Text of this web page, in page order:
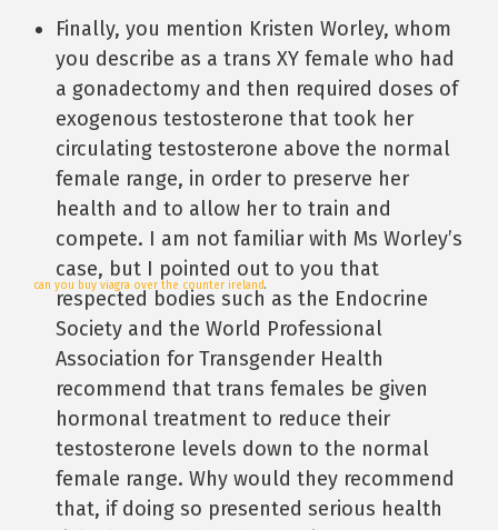
Finally, you mention Kristen Worley, whom
you describe as a trans XY female who had
a gonadectomy and then required doses of
exogenous testosterone that took her
circulating testosterone above the normal
female range, in order to preserve her
health and to allow her to train and
compete. I am not familiar with Ms Worley’s
case, but I pointed out to you that
respected bodies such as the Endocrine
Society and the World Professional
Association for Transgender Health
recommend that trans females be given
hormonal treatment to reduce their
testosterone levels down to the normal
female range. Why would they recommend
that, if doing so presented serious health
can you buy viagra over the counter ireland.